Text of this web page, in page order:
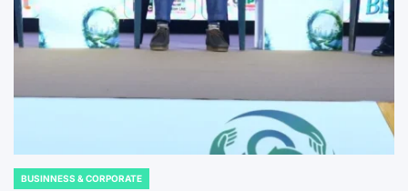
POSTED
BUSINNESS & CORPORATE